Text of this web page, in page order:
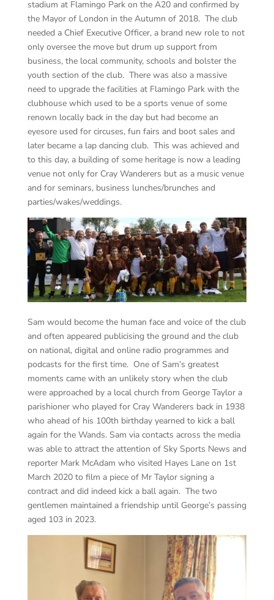
stadium at Flamingo Park on the A20 and confirmed by
the Mayor of London in the Autumn of 2018. The club
needed a Chief Executive Officer, a brand new role to not
only oversee the move but drum up support from
business, the local community, schools and bolster the
youth section of the club. There was also a massive
need to upgrade the facilities at Flamingo Park with the
clubhouse which used to be a sports venue of some
renown locally back in the day but had become an
eyesore used for circuses, fun fairs and boot sales and
later became a lap dancing club. This was achieved and
to this day, a building of some heritage is now a leading
venue not only for Cray Wanderers but as a music venue
and for seminars, business lunches/brunches and
parties/wakes/weddings.
Sam would become the human face and voice of the club
and often appeared publicising the ground and the club
on national, digital and online radio programmes and
podcasts for the first time. One of Sam’s greatest
moments came with an unlikely story when the club
were approached by a local church from George Taylor a
parishioner who played for Cray Wanderers back in 1938
who ahead of his 100th birthday yearned to kick a ball
again for the Wands. Sam via contacts across the media
was able to attract the attention of Sky Sports News and
reporter Mark McAdam who visited Hayes Lane on 1st
March 2020 to film a piece of Mr Taylor signing a
contract and did indeed kick a ball again. The two
gentlemen maintained a friendship until George’s passing
aged 103 in 2023.